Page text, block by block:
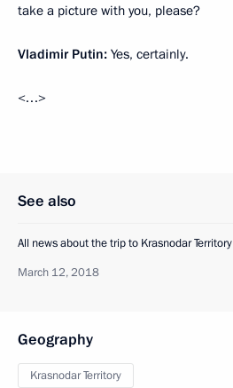
take a picture with you, please?
Vladimir Putin: Yes, certainly.
<…>
See also
All news about the trip to Krasnodar Territory
March 12, 2018
Geography
Krasnodar Territory